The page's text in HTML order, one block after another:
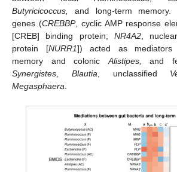
Butyricicoccus,
and long-term memory.
genes (CREBBP, cyclic AMP response
[CREB] binding protein; NR4A2 ,
protein [NURR1]) acted as mediators
memory and colonic Alistipes, and
Synergistes
Blautia , unclassified
Megasphaera